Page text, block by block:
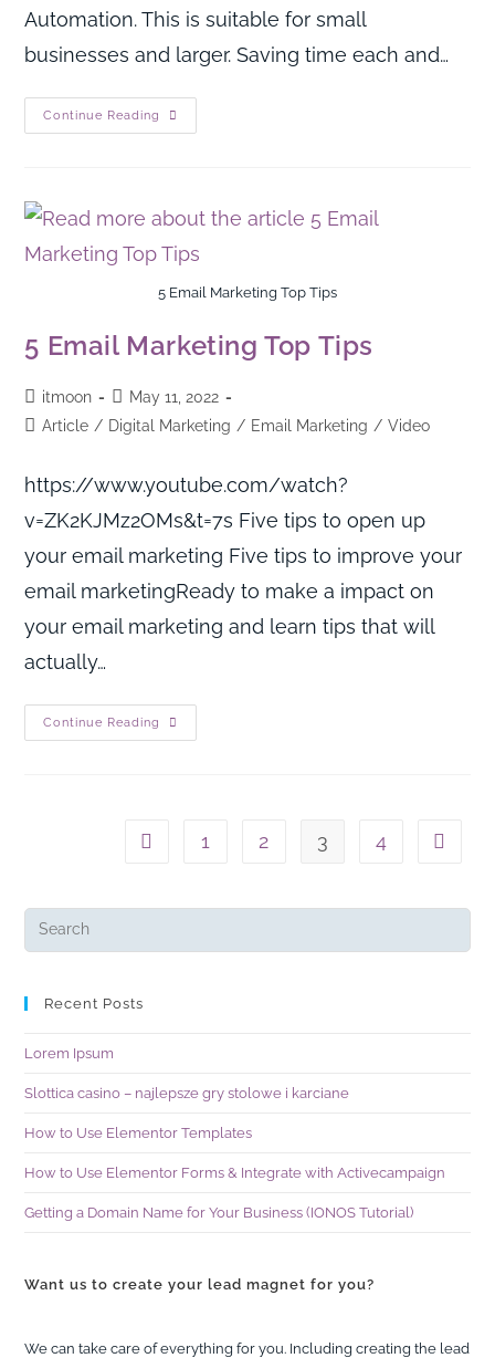
Automation. This is suitable for small
businesses and larger. Saving time each and…
Continue Reading
5 Email Marketing Top Tips
5 Email Marketing Top Tips
itmoon
May 11, 2022
Article / Digital Marketing / Email Marketing / Video
https://www.youtube.com/watch?
v=ZK2KJMz2OMs&t=7s Five tips to open up
your email marketing Five tips to improve your
email marketingReady to make a impact on
your email marketing and learn tips that will
actually…
Continue Reading
1 2 3 4
Recent Posts
Lorem Ipsum
Slottica casino – najlepsze gry stolowe i karciane
How to Use Elementor Templates
How to Use Elementor Forms & Integrate with Activecampaign
Getting a Domain Name for Your Business (IONOS Tutorial)
Want us to create your lead magnet for you?
We can take care of everything for you. Including creating the lead